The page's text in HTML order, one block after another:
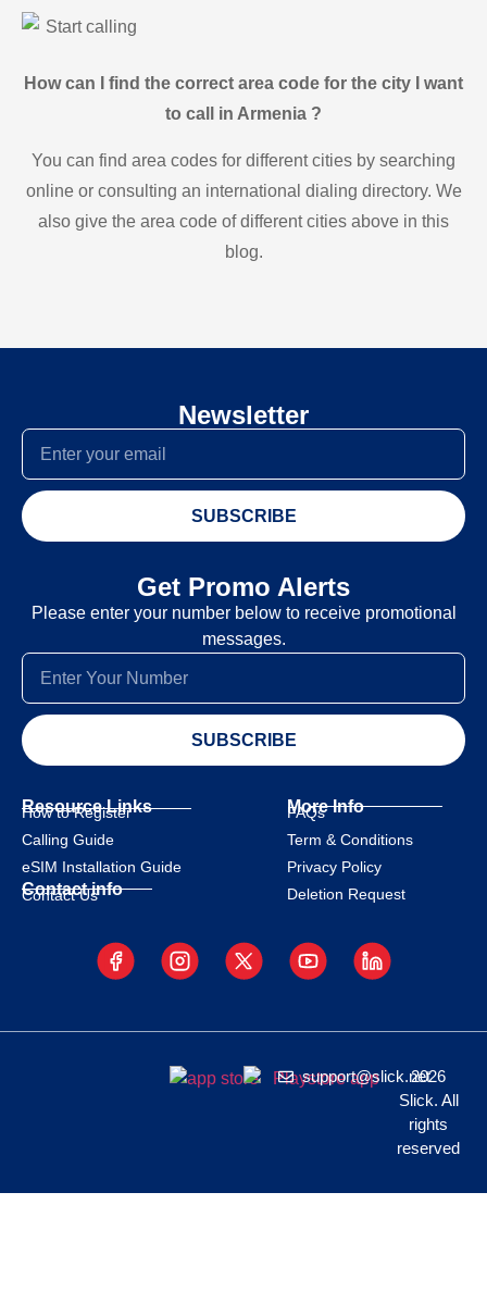
Start calling
How can I find the correct area code for the city I want
to call in Armenia ?
You can find area codes for different cities by searching
online or consulting an international dialing directory. We
also give the area code of different cities above in this
blog.
Newsletter
SUBSCRIBE
Get Promo Alerts
Please enter your number below to receive promotional
messages.
SUBSCRIBE
Resource Links
How to Register
Calling Guide
eSIM Installation Guide
Contact info
Contact Us
More Info
FAQs
Term & Conditions
Privacy Policy
Deletion Request
support@slick.net
2026
Slick. All
rights
reserved